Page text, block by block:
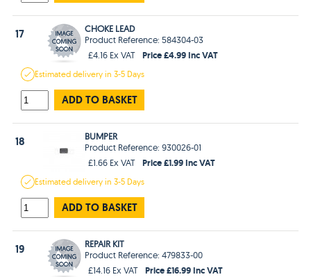
17
CHOKE LEAD
Product Reference: 584304-03
£4.16 Ex VAT
Price £4.99 Inc VAT
Estimateddelivery in3-5 Days
ADD TO BASKET
18
BUMPER
Product Reference: 930026-01
£1.66 Ex VAT
Price £1.99 Inc VAT
Estimateddelivery in3-5 Days
ADD TO BASKET
19
REPAIR KIT
Product Reference: 479833-00
£14.16 Ex VAT
Price £16.99 Inc VAT